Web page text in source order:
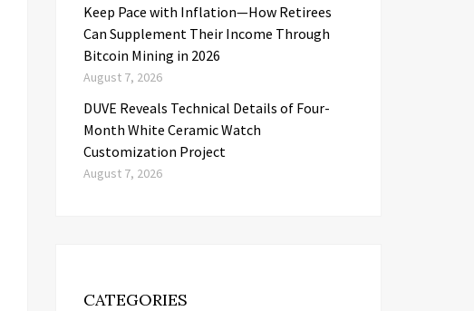
Keep Pace with Inflation—How Retirees
Can Supplement Their Income Through
Bitcoin Mining in 2026
August 7, 2026
DUVE Reveals Technical Details of Four-
Month White Ceramic Watch
Customization Project
August 7, 2026
CATEGORIES